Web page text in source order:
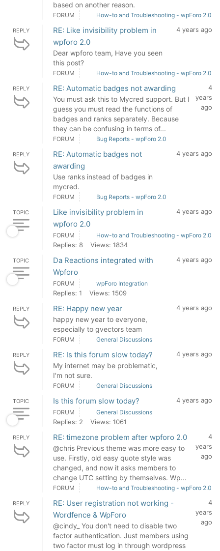
based on another reason.
FORUM How-to and Troubleshooting - wpForo 2.0
REPLY
RE: Like invisibility problem in
wpforo 2.0
Dear wpforo team, Have you seen
this post?
4 years ago
FORUM How-to and Troubleshooting - wpForo 2.0
REPLY RE: Automatic badges not awarding
You must ask this to Mycred support. But I
guess you must read the functions of
badges and ranks separately. Because
they can be confusing in terms of...
4
years
ago
FORUM Bug Reports - wpForo 2.0
REPLY
RE: Automatic badges not
awarding
Use ranks instead of badges in
mycred.
4 years ago
FORUM Bug Reports - wpForo 2.0
TOPIC
Like invisibility problem in
wpforo 2.0
4 years ago
FORUM How-to and Troubleshooting - wpForo 2.0
Replies: 8 Views: 1834
TOPIC
Da Reactions integrated with
Wpforo
4 years ago
FORUM wpForo Integration
Replies: 1 Views: 1509
REPLY RE: Happy new year
happy new year to everyone,
especially to gvectors team
4 years ago
FORUM General Discussions
REPLY RE: Is this forum slow today?
My internet may be problematic,
I'm not sure.
4 years ago
FORUM General Discussions
TOPIC Is this forum slow today? 4 years ago
FORUM General Discussions
Replies: 2 Views: 1061
REPLY RE: timezone problem after wpforo 2.0
@chris Previous theme was more easy to
use. Firstly, old easy quote style was
changed, and now it asks members to
change UTC setting by themselves. Wp...
4
years
ago
FORUM How-to and Troubleshooting - wpForo 2.0
REPLY
RE: User registration not working -
Wordfence & WpForo
@cindy_ You don't need to disable two
factor authentication. Just members using
two factor must log in through wordpress
4
years
ago